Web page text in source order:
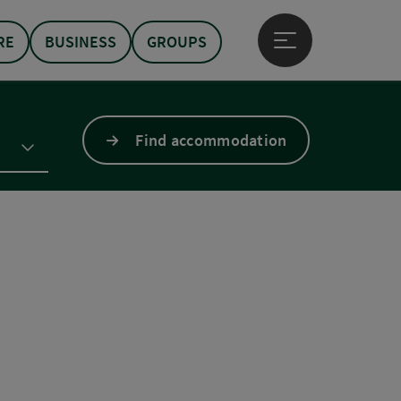
BUSINESS GROUPS
Open main menu
Find accommodation